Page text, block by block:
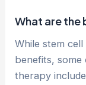
What are the
While stem
benefits,
therapy